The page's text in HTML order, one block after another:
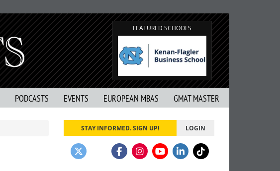
FEATURED SCHOOLS
PODCASTS EVENTS EUROPEAN MBAS GMAT MASTER
STAY INFORMED. SIGN UP! LOGIN